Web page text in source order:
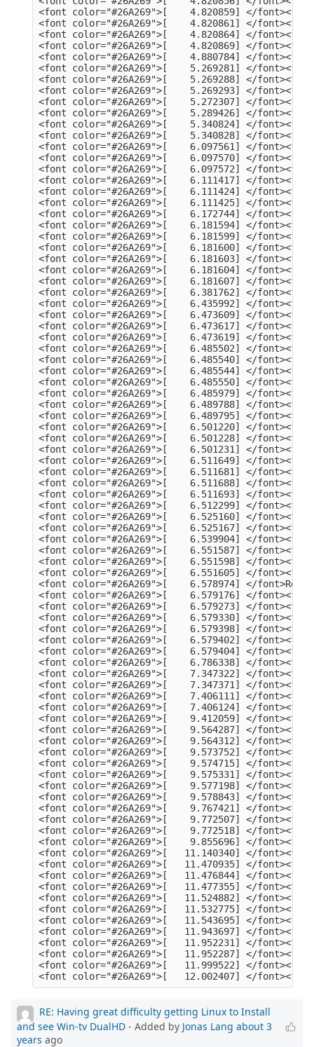
RE: Having great difficulty getting Linux to Install
and see Win-tv DualHD - Added by Jonas Lang about 3
years ago